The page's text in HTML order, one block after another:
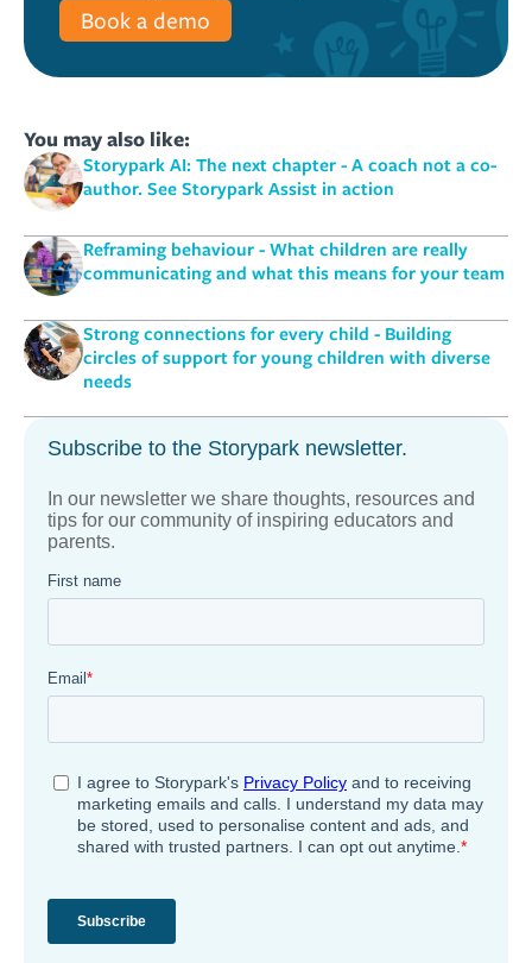
Book a demo
You may also like:
Storypark AI: The next chapter - A coach not a co-
author. See Storypark Assist in action
Reframing behaviour - What children are really
communicating and what this means for your team
Strong connections for every child - Building
circles of support for young children with diverse
needs